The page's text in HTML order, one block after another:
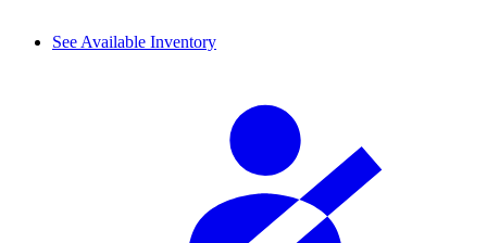
See Available Inventory